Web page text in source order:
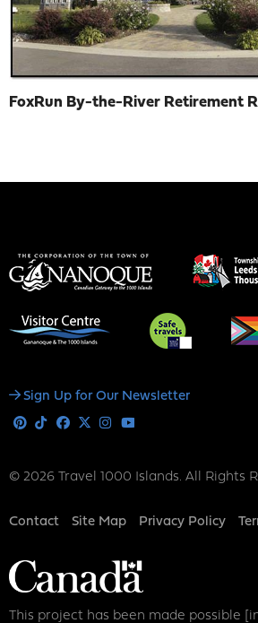
FoxRun By-the-River Retirement
Social
Sign Up for Our Newsletter
Pinterest
TiktokFacebook
X Instagram
© 2026 Travel 1000 Islands. All Rights
Footer
Contact Site Map Privacy Policy
This project has been made possible